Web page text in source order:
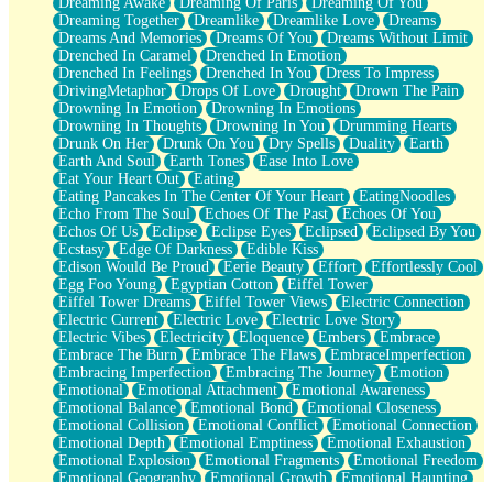
Brown Skinned Vase
Goldfish
Ghosts
Not All Jokes
Love's a Rose
Bowl of Noodles
Cheap Spatula
Moon Swallows Sun
Moth in the Dark
Howl in the Night
Under my Skin
Glass of Whiskey
Well Built Home
A Sip of Water
Dreaming Together
Dreamlike Dreamlike Love
Dreams
Dreams And Memories
Dreams Of You
Dreams Without Limit
Drenched In Caramel
Drenched In Emotion
Drenched In Feelings
Drenched In You
Dress To Impress
DrivingMetaphor
Drops Of Love Drought
Drown The Pain
Drowning In Emotion
Drowning In Emotions
Drowning In Thoughts
Drowning In You
Drumming Hearts
Drunk On Her
Drunk On You Dry Spells Duality
Earth
Earth And Soul
Earth Tones
Ease Into Love
Eat Your Heart Out
Eating
Eating Pancakes In The Center Of Your Heart
EatingNoodles
Echo From The Soul
Echoes Of The Past
Echoes Of You
Echos Of Us
Eclipse Eclipse Eyes Eclipsed
Eclipsed By You
Ecstasy
Edge Of Darkness
Edible Kiss
Edison Would Be Proud
Eerie Beauty Effort
Effortlessly Cool
Egg Foo Young
Egyptian Cotton
Eiffel Tower
Eiffel Tower Dreams
Eiffel Tower Views
Electric Connection
Electric Current
Electric Love
Electric Love Story
Electric Vibes
Electricity Eloquence Embers
Embrace
Embrace The Burn
Embrace The Flaws
EmbraceImperfection
Embracing Imperfection
Embracing The Journey
Emotion
Emotional
Emotional Attachment
Emotional Awareness
Emotional Balance
Emotional Bond
Emotional Closeness
Emotional Collision
Emotional Conflict
Emotional Connection
Emotional Depth
Emotional Emptiness
Emotional Exhaustion
Emotional Explosion
Emotional Fragments
Emotional Freedom
Emotional Geography
Emotional Growth
Emotional Haunting